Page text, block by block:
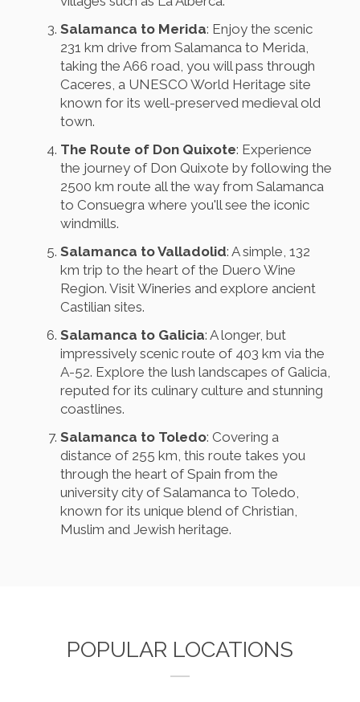
Salamanca to Merida: Enjoy the scenic
231 km drive from Salamanca to Merida,
taking the A66 road, you will pass through
Caceres, a UNESCO World Heritage site
known for its well-preserved medieval old
town.
The Route of Don Quixote: Experience
the journey of Don Quixote by following the
2500 km route all the way from Salamanca
to Consuegra where you'll see the iconic
windmills.
Salamanca to Valladolid: A simple, 132
km trip to the heart of the Duero Wine
Region. Visit Wineries and explore ancient
Castilian sites.
Salamanca to Galicia: A longer, but
impressively scenic route of 403 km via the
A-52. Explore the lush landscapes of Galicia,
reputed for its culinary culture and stunning
coastlines.
Salamanca to Toledo: Covering a
distance of 255 km, this route takes you
through the heart of Spain from the
university city of Salamanca to Toledo,
known for its unique blend of Christian,
Muslim and Jewish heritage.
POPULAR LOCATIONS